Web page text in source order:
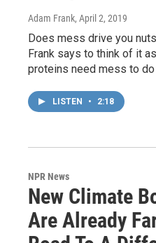
Adam Frank, April 2, 2019
Does mess drive you
Frank says to think of it
proteins need mess to
LISTEN • 2:18
NPR News
New Climate
Are Already